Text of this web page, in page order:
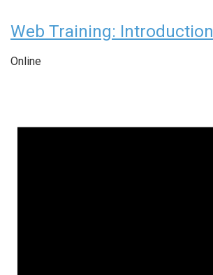
Web Training: Introduction
Online